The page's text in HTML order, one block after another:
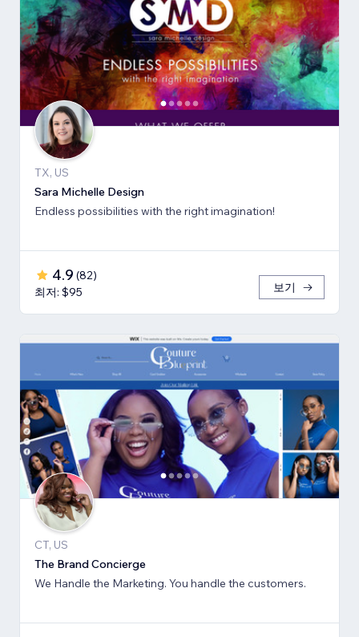
TX, US
Sara Michelle Design
Endless possibilities with the right imagination!
4.9 (82)
최저: $95
보기
CT, US
The Brand Concierge
We Handle the Marketing. You handle the customers.